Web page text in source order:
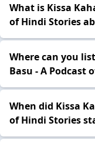
What is Kissa
of Hindi Stories
Where can you
Basu - A Podcast
When did Kissa
of Hindi Stories